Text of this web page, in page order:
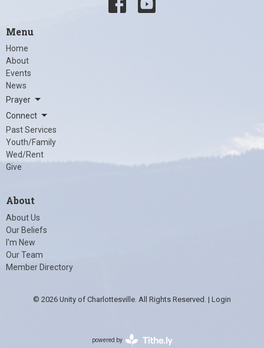
Menu
Home
About
Events
News
Prayer
Connect
Past Services
Youth/Family
Wed/Rent
Give
About
About Us
Our Beliefs
I'm New
Our Team
Member Directory
© 2026 Unity of Charlottesville. All Rights Reserved. | Login
powered by
Website